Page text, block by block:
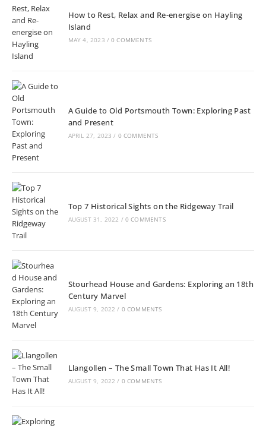
How to Rest, Relax and Re-energise on Hayling
Island
MAY 4, 2023 / 0 COMMENTS
A Guide to Old Portsmouth Town: Exploring Past
and Present
APRIL 27, 2023 / 0 COMMENTS
Top 7 Historical Sights on the Ridgeway Trail
AUGUST 31, 2022 / 0 COMMENTS
Stourhead House and Gardens: Exploring an 18th
Century Marvel
AUGUST 9, 2022 / 0 COMMENTS
Llangollen – The Small Town That Has It All!
AUGUST 9, 2022 / 0 COMMENTS